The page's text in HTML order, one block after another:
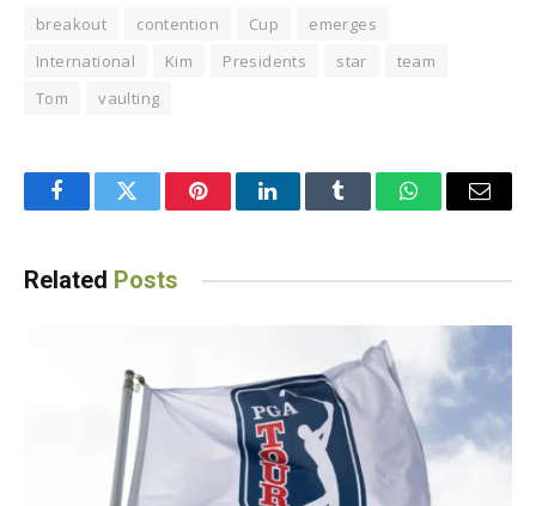
breakout contention Cup
emerges
International
Kim Presidents star
team
Tom
vaulting
FacebookTwitter PinterestLinkedInTumblr WhatsAppEmail
Related Posts